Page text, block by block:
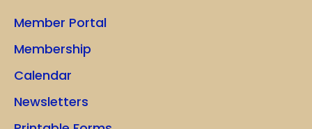
Member Portal
Membership
Calendar
Newsletters